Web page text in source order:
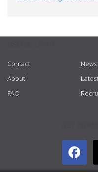
Contact
About
FAQ